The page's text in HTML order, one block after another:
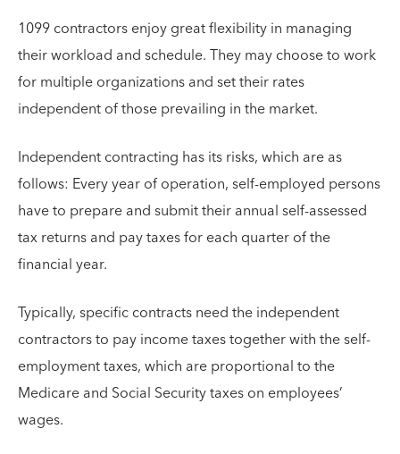
1099 contractors enjoy great flexibility in managing
their workload and schedule. They may choose to work
for multiple organizations and set their rates
independent of those prevailing in the market.
Independent contracting has its risks, which are as
follows: Every year of operation, self-employed persons
have to prepare and submit their annual self-assessed
tax returns and pay taxes for each quarter of the
financial year.
Typically, specific contracts need the independent
contractors to pay income taxes together with the self-
employment taxes, which are proportional to the
Medicare and Social Security taxes on employees’
wages.